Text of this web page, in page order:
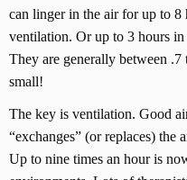
can linger in the air for up to
ventilation. Or up to 3 hours
They are generally between .7
small!
The key is ventilation. Good
“exchanges” (or replaces) the
Up to nine times an hour is